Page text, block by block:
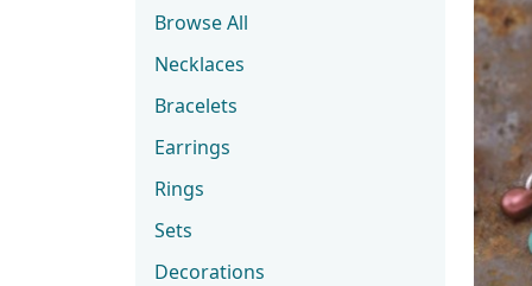
Browse All
Necklaces
Bracelets
Earrings
Rings
Sets
Decorations